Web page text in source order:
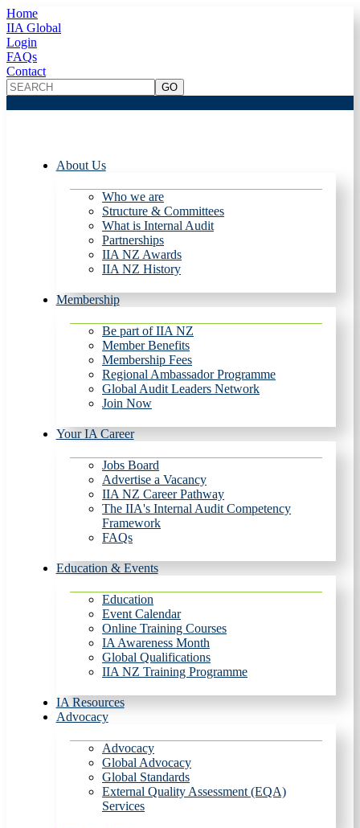
Home
IIA Global
Login
FAQs
Contact
About Us
Who we are
Structure & Committees
What is Internal Audit
Partnerships
IIA NZ Awards
IIA NZ History
Membership
Be part of IIA NZ
Member Benefits
Membership Fees
Regional Ambassador Programme
Global Audit Leaders Network
Join Now
Your IA Career
Jobs Board
Advertise a Vacancy
IIA NZ Career Pathway
The IIA's Internal Audit Competency
Framework
FAQs
Education & Events
Education
Event Calendar
Online Training Courses
IA Awareness Month
Global Qualifications
IIA NZ Training Programme
IA Resources
Advocacy
Advocacy
Global Advocacy
Global Standards
External Quality Assessment (EQA)
Services